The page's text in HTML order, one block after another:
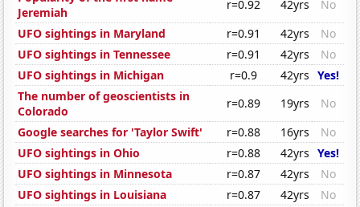
Jeremiah
r=0.92 42yrs
No
UFO sightings in Maryland
r=0.91 42yrs
No
UFO sightings in Tennessee
r=0.91 42yrs
No
UFO sightings in Michigan
r=0.9 42yrs Yes!
The number of geoscientists in
Colorado
r=0.89 19yrs
No
Google searches for 'Taylor Swift'
r=0.88 16yrs
No
UFO sightings in Ohio
r=0.88 42yrs Yes!
UFO sightings in Minnesota
r=0.87 42yrs
No
UFO sightings in Louisiana
r=0.87 42yrs
No